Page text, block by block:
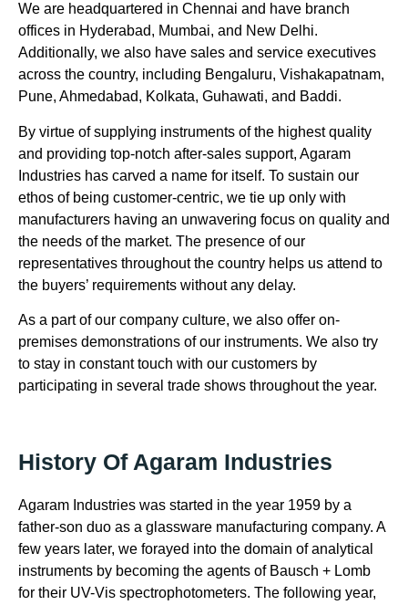
We are headquartered in Chennai and have branch
offices in Hyderabad, Mumbai, and New Delhi.
Additionally, we also have sales and service executives
across the country, including Bengaluru, Vishakapatnam,
Pune, Ahmedabad, Kolkata, Guhawati, and Baddi.
By virtue of supplying instruments of the highest quality
and providing top-notch after-sales support, Agaram
Industries has carved a name for itself. To sustain our
ethos of being customer-centric, we tie up only with
manufacturers having an unwavering focus on quality and
the needs of the market. The presence of our
representatives throughout the country helps us attend to
the buyers’ requirements without any delay.
As a part of our company culture, we also offer on-
premises demonstrations of our instruments. We also try
to stay in constant touch with our customers by
participating in several trade shows throughout the year.
History Of Agaram Industries
Agaram Industries was started in the year 1959 by a
father-son duo as a glassware manufacturing company. A
few years later, we forayed into the domain of analytical
instruments by becoming the agents of Bausch + Lomb
for their UV-Vis spectrophotometers. The following year,